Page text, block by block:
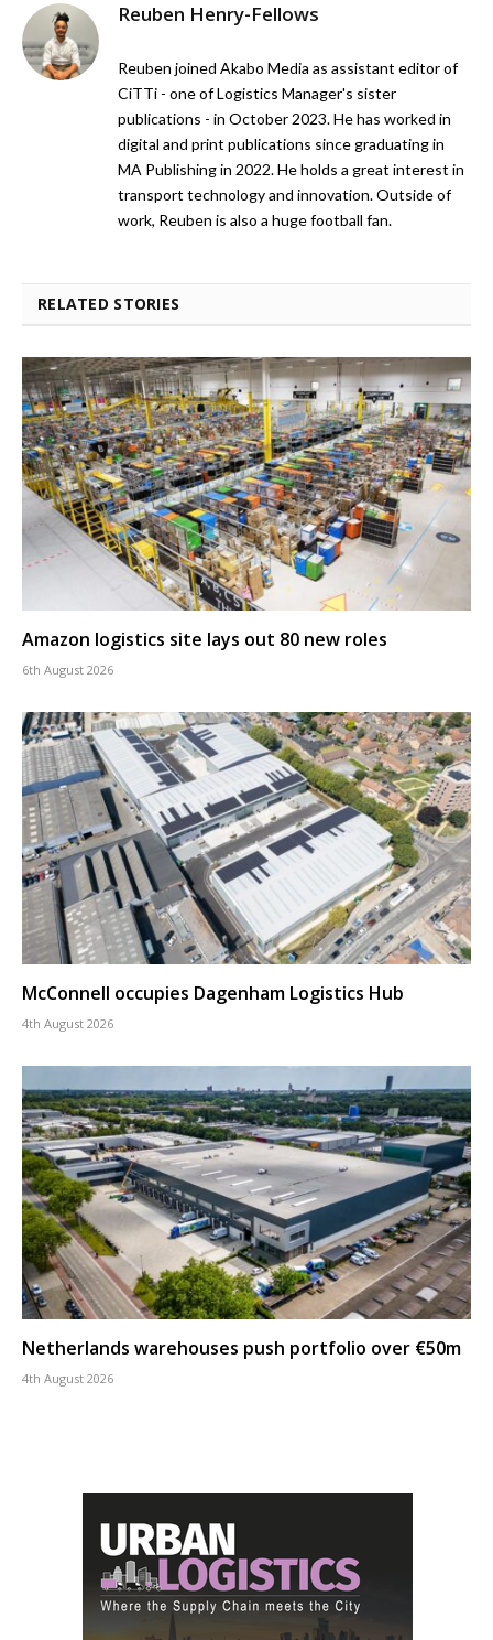
Reuben Henry-Fellows
Reuben joined Akabo Media as assistant editor of
CiTTi - one of Logistics Manager's sister
publications - in October 2023. He has worked in
digital and print publications since graduating in
MA Publishing in 2022. He holds a great interest in
transport technology and innovation. Outside of
work, Reuben is also a huge football fan.
RELATED STORIES
Amazon logistics site lays out 80 new roles
6th August 2026
McConnell occupies Dagenham Logistics Hub
4th August 2026
Netherlands warehouses push portfolio over €50m
4th August 2026